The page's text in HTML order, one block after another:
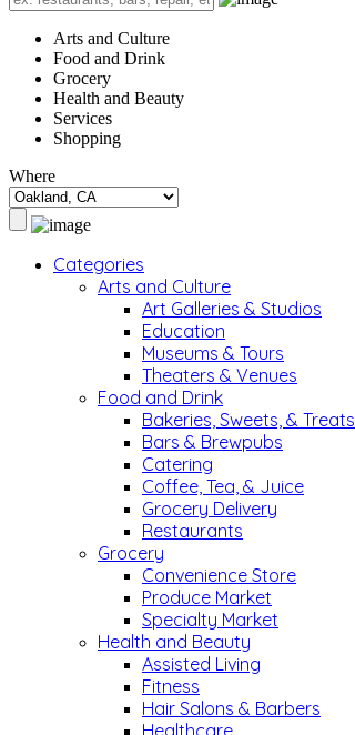
Arts and Culture
Food and Drink
Grocery
Health and Beauty
Services
Shopping
Where
Categories
Arts and Culture
Art Galleries & Studios
Education
Museums & Tours
Theaters & Venues
Food and Drink
Bakeries, Sweets, & Treats
Bars & Brewpubs
Catering
Coffee, Tea, & Juice
Grocery Delivery
Restaurants
Grocery
Convenience Store
Produce Market
Specialty Market
Health and Beauty
Assisted Living
Fitness
Hair Salons & Barbers
Healthcare